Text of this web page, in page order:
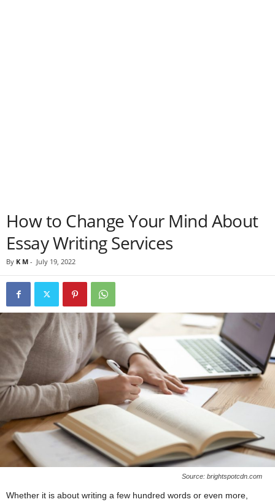
How to Change Your Mind About
Essay Writing Services
By K M - July 19, 2022
Source: brightspotcdn.com
Whether it is about writing a few hundred words or even more,